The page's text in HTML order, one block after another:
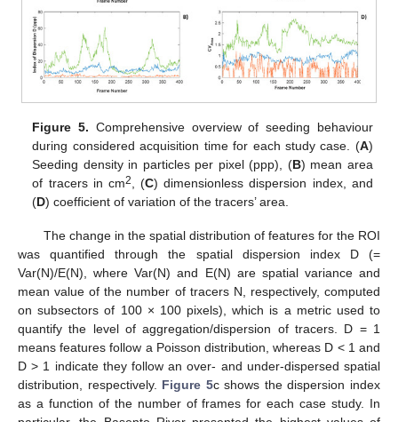
Figure 5. Comprehensive overview of seeding behaviour
during considered acquisition time for each study case. (A)
Seeding density in particles per pixel (ppp), (B) mean area
of tracers in cm2 , (C) dimensionless dispersion index, and
(D) coefficient of variation of the tracers’ area.
The change in the spatial distribution of features for the ROI
was quantified through the spatial dispersion index D (=
Var(N)/E(N), where Var(N) and E(N) are spatial variance and
mean value of the number of tracers N, respectively, computed
on subsectors of 100 × 100 pixels), which is a metric used to
quantify the level of aggregation/dispersion of tracers. D = 1
means features follow a Poisson distribution, whereas D < 1 and
D > 1 indicate they follow an over- and under-dispersed spatial
distribution, respectively. Figure 5c shows the dispersion index
as a function of the number of frames for each case study. In